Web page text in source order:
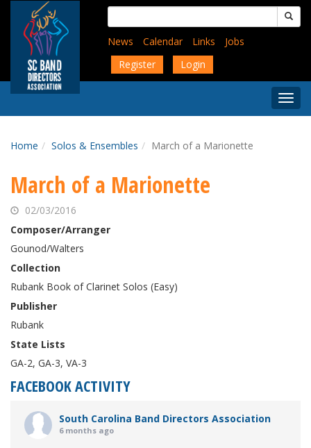
content
Search
for:
News
Calendar Links
Jobs
Register
Login
Menu
Home Solos & Ensembles March of a Marionette
March of a Marionette
02/03/2016
Composer/Arranger
Gounod/Walters
Collection
Rubank Book of Clarinet Solos (Easy)
Publisher
Rubank
State Lists
GA-2, GA-3, VA-3
FACEBOOK ACTIVITY
South Carolina Band Directors Association
6 months ago